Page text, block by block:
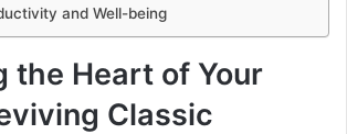
and Well-being
the Heart of Your
Classic